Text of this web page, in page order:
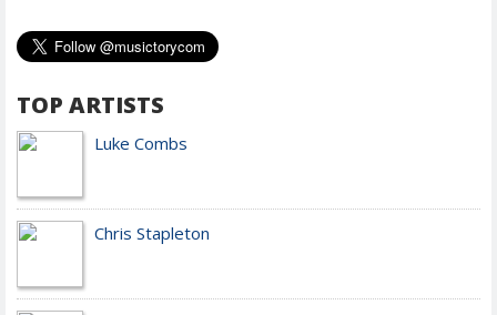
TOP ARTISTS
Luke Combs
Chris Stapleton